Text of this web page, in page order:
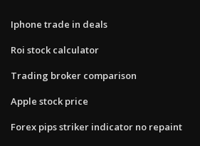
Iphone trade in deals
Roi stock calculator
Trading broker comparison
Apple stock price
Forex pips striker indicator no repaint